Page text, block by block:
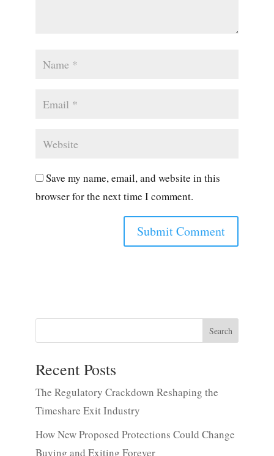
Save my name, email, and website in this
browser for the next time I comment.
Search
Recent Posts
The Regulatory Crackdown Reshaping the
Timeshare Exit Industry
How New Proposed Protections Could Change
Buying and Exiting Forever